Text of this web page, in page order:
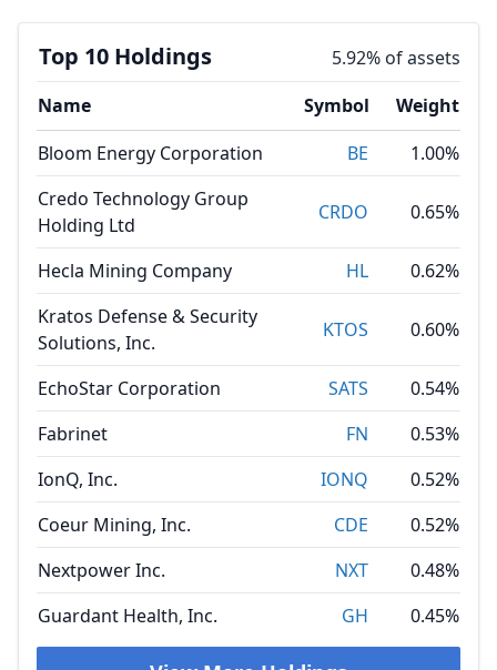
Top 10 Holdings
5.92% of assets
Name
Symbol
Weight
Bloom Energy Corporation
BE
1.00%
Credo Technology Group
Holding Ltd
CRDO 0.65%
Hecla Mining Company HL
0.62%
Kratos Defense & Security
Solutions, Inc.
KTOS 0.60%
EchoStar Corporation SATS
0.54%
Fabrinet
FN
0.53%
IonQ, Inc.
IONQ
0.52%
Coeur Mining, Inc.
CDE
0.52%
Nextpower Inc.
NXT
0.48%
Guardant Health, Inc.
GH 0.45%